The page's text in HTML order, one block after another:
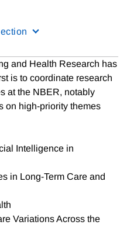
and Health Research has
is to coordinate research
at the NBER, notably
on high-priority themes
Intelligence in
in Long-Term Care and
Variations Across the